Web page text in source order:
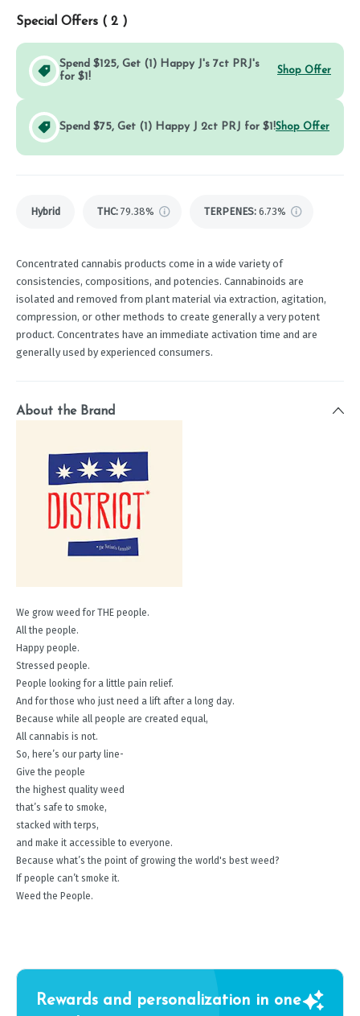
Special Offers ( 2 )
Spend $125, Get (1) Happy J's 7ct PRJ's
for $1!
Shop Offer
Spend $75, Get (1) Happy J 2ct PRJ for $1!Shop Offer
Hybrid THC: 79.38% TERPENES: 6.73%
Concentrated cannabis products come in a wide variety of
consistencies, compositions, and potencies. Cannabinoids are
isolated and removed from plant material via extraction, agitation,
compression, or other methods to create generally a very potent
product. Concentrates have an immediate activation time and are
generally used by experienced consumers.
About the Brand
We grow weed for THE people.
All the people.
Happy people.
Stressed people.
People looking for a little pain relief.
And for those who just need a lift after a long day.
Because while all people are created equal,
All cannabis is not.
So, here’s our party line-
Give the people
the highest quality weed
that’s safe to smoke,
stacked with terps,
and make it accessible to everyone.
Because what’s the point of growing the world's best weed?
If people can’t smoke it.
Weed the People.
Rewards and personalization in one